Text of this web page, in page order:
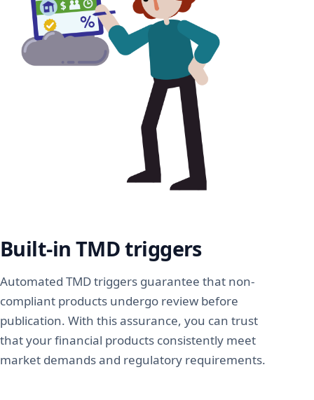
Built-in TMD triggers
Automated TMD triggers guarantee that non-
compliant products undergo review before
publication. With this assurance, you can trust
that your financial products consistently meet
market demands and regulatory requirements.